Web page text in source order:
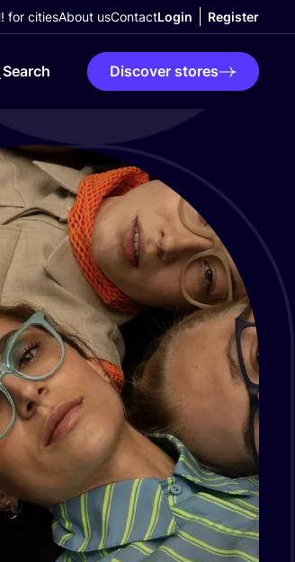
for citiesAbout usContactLogin Register
Search Discover stores